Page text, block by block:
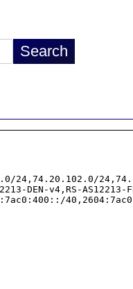
24,74.20.102.0/
DEN-v4,RS-AS12213-